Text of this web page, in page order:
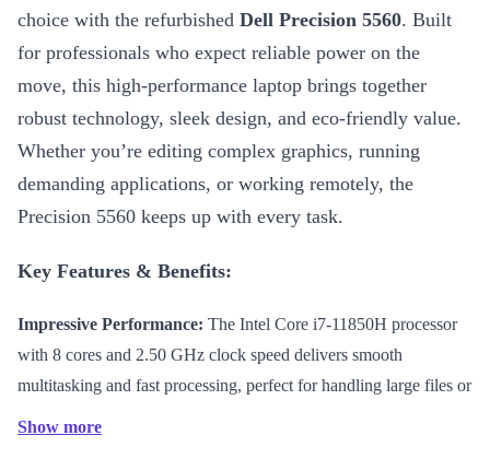
choice with the refurbished Dell Precision 5560. Built
for professionals who expect reliable power on the
move, this high-performance laptop brings together
robust technology, sleek design, and eco-friendly value.
Whether you’re editing complex graphics, running
demanding applications, or working remotely, the
Precision 5560 keeps up with every task.
Key Features & Benefits:
Impressive Performance: The Intel Core i7-11850H processor
with 8 cores and 2.50 GHz clock speed delivers smooth
multitasking and fast processing, perfect for handling large files or
Show more